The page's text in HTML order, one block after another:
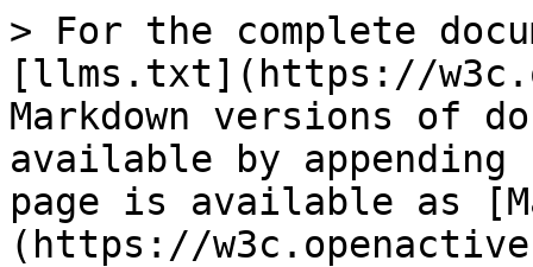
> For the complete
[llms.txt](https://
Markdown versions of
available by
page is available as
(https://